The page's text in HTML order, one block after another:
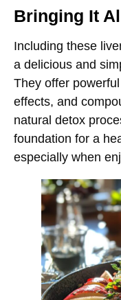
Bringing It
Including these
a delicious and
They offer
effects, and
natural detox
foundation for a
especially when